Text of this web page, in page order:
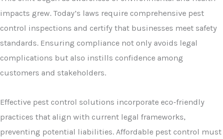
impacts grew. Today’s laws require comprehensive pest
control inspections and certify that businesses meet safety
standards. Ensuring compliance not only avoids legal
complications but also instills confidence among
customers and stakeholders.
Effective pest control solutions incorporate eco-friendly
practices that align with current legal frameworks,
preventing potential liabilities. Affordable pest control must